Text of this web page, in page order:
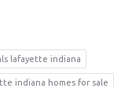
lafayette indiana
indiana homes for sale